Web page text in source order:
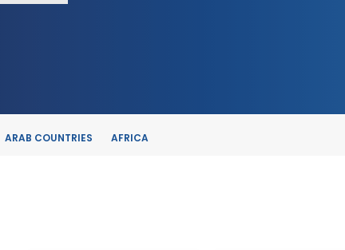
ARAB COUNTRIES AFRICA